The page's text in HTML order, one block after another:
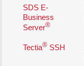
SDS E-
Business
Server®
Tectia® SSH